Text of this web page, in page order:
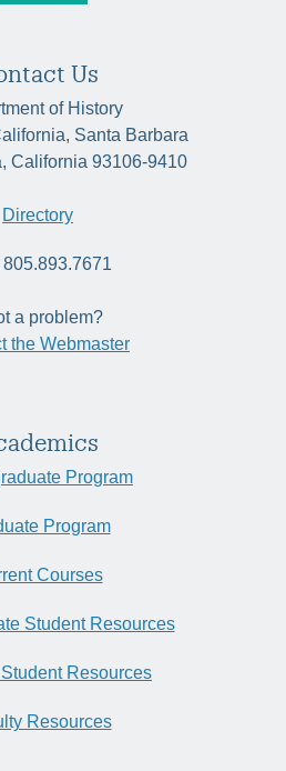
Us
of History
Santa Barbara
California 93106-9410
Directory
805.893.7671
a problem?
the Webmaster
Program
Program
Courses
Student Resources
Resources
Resources